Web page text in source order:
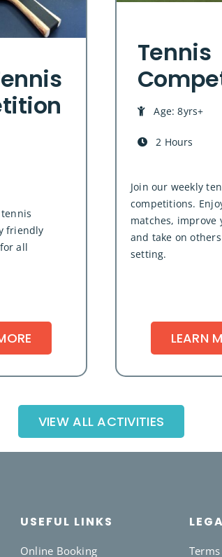
friendly
all
Tennis
Age: 8yrs+
2 Hours
Join our weekly
competitions.
matches, improve
and take on
setting.
LEARN
VIEW ALL ACTIVITIES
USEFUL LINKS
Online Booking